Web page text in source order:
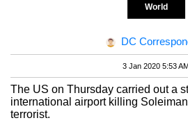
World
DC
3 Jan 2020 5:53
The US on Thursday carried out a
international airport killing
terrorist.